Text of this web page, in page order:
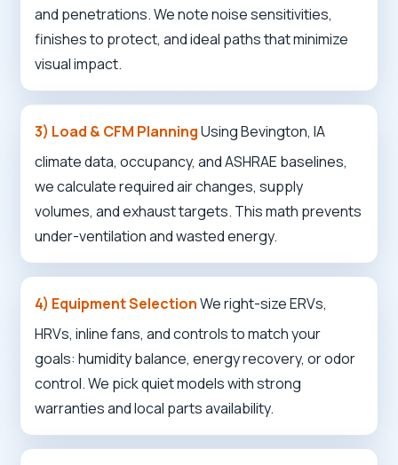
and penetrations. We note noise sensitivities,
finishes to protect, and ideal paths that minimize
visual impact.
3) Load & CFM PlanningUsing Bevington, IA
climate data, occupancy, and ASHRAE baselines,
we calculate required air changes, supply
volumes, and exhaust targets. This math prevents
under-ventilation and wasted energy.
4) Equipment SelectionWe right-size ERVs,
HRVs, inline fans, and controls to match your
goals: humidity balance, energy recovery, or odor
control. We pick quiet models with strong
warranties and local parts availability.